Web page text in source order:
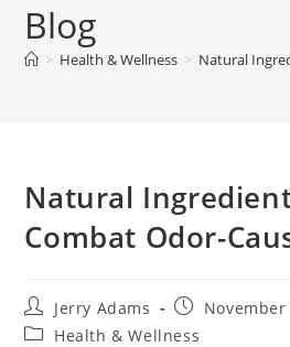
Blog
> Health & Wellness > Natural
Natural
Combat Odor-
Post
author:
Jerry Adams
PostNovember
PostHealth & Wellness